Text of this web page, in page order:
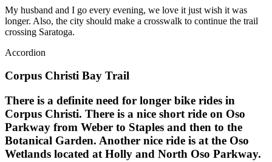
My husband and I go every evening, we love it just wish it was
longer. Also, the city should make a crosswalk to continue the trail
crossing Saratoga.
Accordion
Corpus Christi Bay Trail
There is a definite need for longer bike rides in
Corpus Christi. There is a nice short ride on Oso
Parkway from Weber to Staples and then to the
Botanical Garden. Another nice ride is at the Oso
Wetlands located at Holly and North Oso Parkway.